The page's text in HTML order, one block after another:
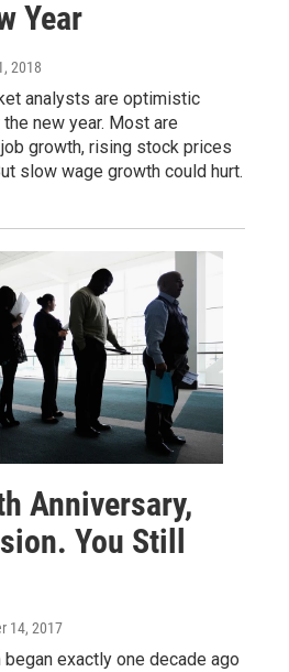
Year
2018
analysts are optimistic
new year. Most are
growth, rising stock prices
slow wage growth could hurt.
Anniversary,
You Still
14, 2017
exactly one decade ago